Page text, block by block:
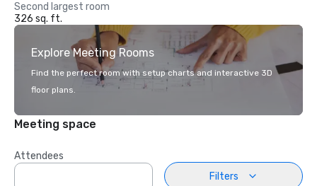
Second largest room
326 sq. ft.
Explore Meeting Rooms
Find the perfect room with setup charts and interactive 3D
floor plans.
Meeting space
Attendees
Filters